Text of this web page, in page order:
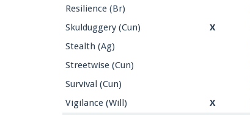
Resilience (Br)
Skulduggery (Cun)
X
Stealth (Ag)
Streetwise (Cun)
Survival (Cun)
Vigilance (Will)
X